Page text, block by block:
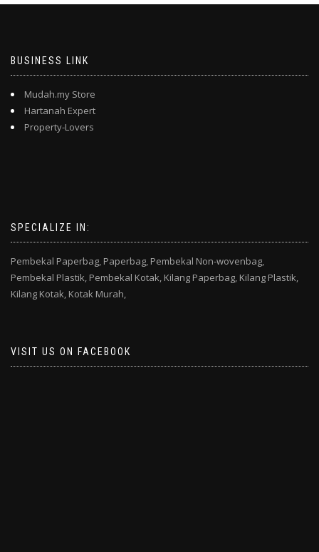
BUSINESS LINK
Mudah.my Store
Hartanah Expert
Property-Lovers
SPECIALIZE IN:
Pembekal Paperbag, Paperbag, Pembekal Non-wovenbag,
Pembekal Plastik, Pembekal Kotak, Kilang Paperbag, Kilang Plastik,
Kilang Kotak, Kotak Murah,
VISIT US ON FACEBOOK